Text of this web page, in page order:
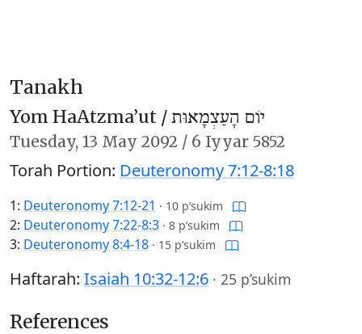
Tanakh
Yom HaAtzma’ut /יוֹם הָעַצְמָאוּת
Tuesday, 13 May 2092 / 6 Iyyar 5852
Torah Portion: Deuteronomy 7:12-8:18
1: Deuteronomy 7:12-21 · 10 p’sukim
2: Deuteronomy 7:22-8:3 · 8 p’sukim
3: Deuteronomy 8:4-18 · 15 p’sukim
Haftarah: Isaiah 10:32-12:6 · 25 p’sukim
References